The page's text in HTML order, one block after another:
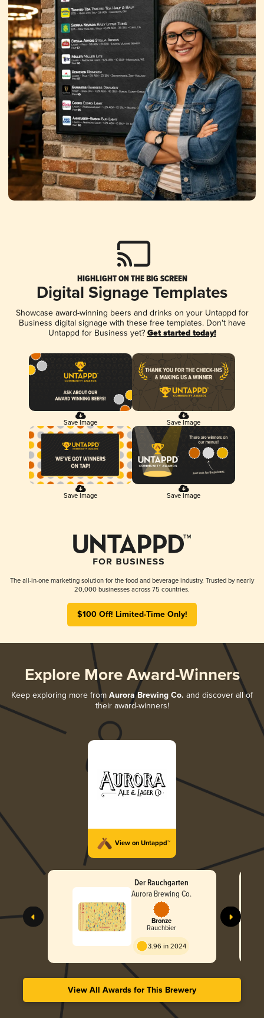
HIGHLIGHT ON THE BIG SCREEN
Digital Signage Templates
Showcase award-winning beers and drinks on your Untappd for
Business digital signage with these free templates. Don't have
Untappd for Business yet? Get started today!
Save Image Save Image
Save Image Save Image
The all-in-one marketing solution for the food and beverage industry. Trusted by nearly
20,000 businesses across 75 countries.
$100 Off! Limited-Time Only!
Explore More Award-Winners
Keep exploring more from Aurora Brewing Co. and discover all of
their award-winners!
View on Untappd™
Der Rauchgarten
Aurora Brewing Co.
Bronze
Rauchbier
3.96 in 2024
View All Awards for This Brewery